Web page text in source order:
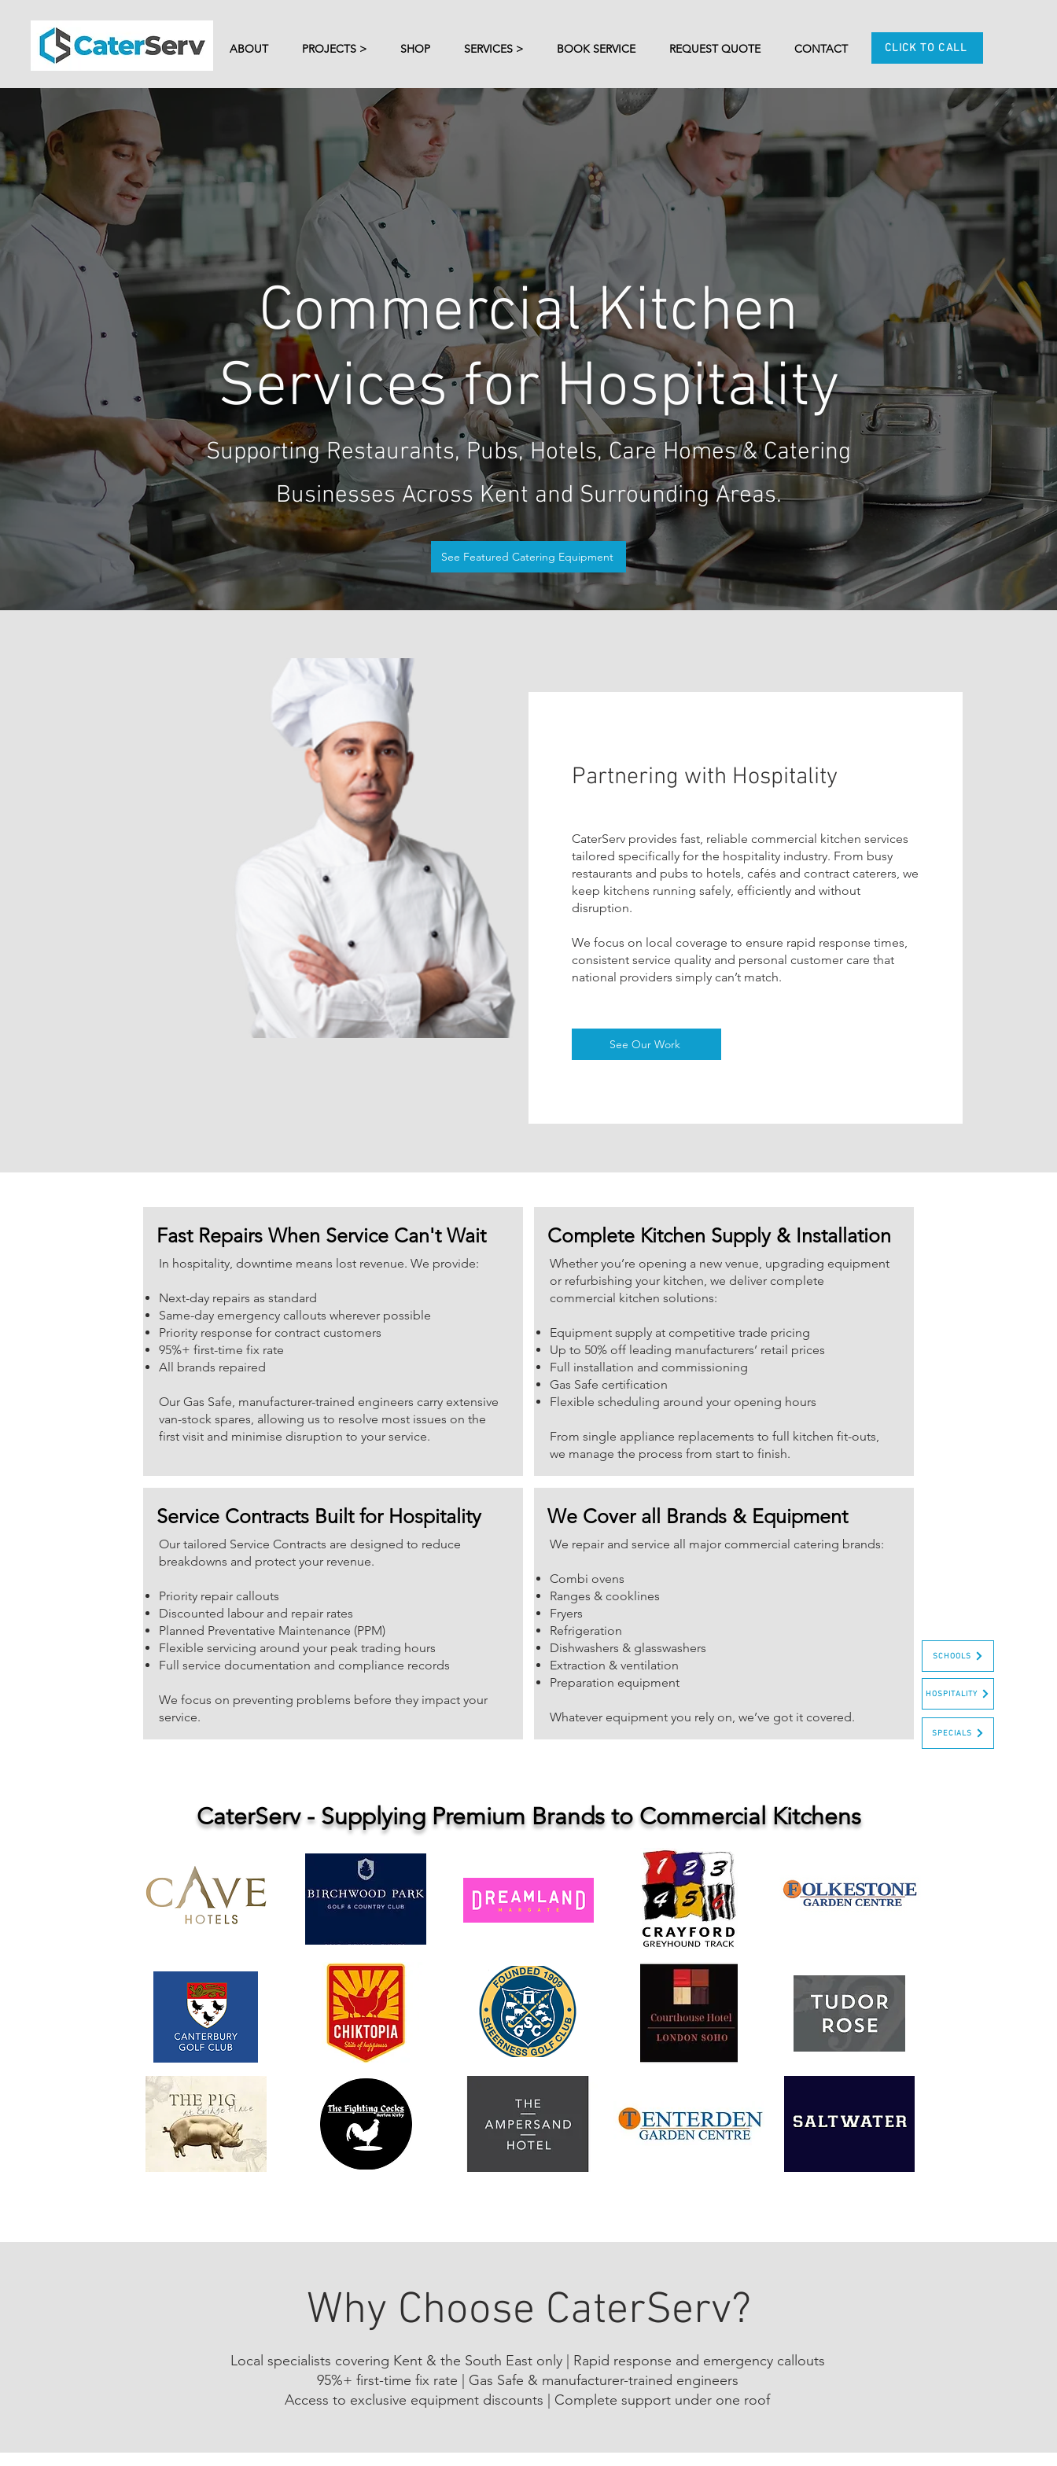
ABOUT PROJECTS > SHOP SERVICES > BOOK SERVICE REQUEST QUOTE CONTACT CLICK TO CALL
HOSPITALITY
SCHOOLS
SPECIALS
Commercial Kitchen
Services for Hospitality
Supporting Restaurants, Pubs, Hotels, Care Homes & Catering
Businesses Across Kent and Surrounding Areas.
See Featured Catering Equipment
Partnering with Hospitality
CaterServ provides fast, reliable commercial kitchen services
tailored specifically for the hospitality industry. From busy
restaurants and pubs to hotels, cafés and contract caterers, we
keep kitchens running safely, efficiently and without
disruption.
We focus on local coverage to ensure rapid response times,
consistent service quality and personal customer care that
national providers simply can’t match.
See Our Work
Fast Repairs When Service Can't Wait
In hospitality, downtime means lost revenue. We provide:
Next-day repairs as standard
Same-day emergency callouts wherever possible
Priority response for contract customers
95%+ first-time fix rate
All brands repaired
Our Gas Safe, manufacturer-trained engineers carry extensive
van-stock spares, allowing us to resolve most issues on the
first visit and minimise disruption to your service.
Service Contracts Built for Hospitality
Our tailored Service Contracts are designed to reduce
breakdowns and protect your revenue.
Priority repair callouts
Discounted labour and repair rates
Planned Preventative Maintenance (PPM)
Flexible servicing around your peak trading hours
Full service documentation and compliance records
We focus on preventing problems before they impact your
service.
Complete Kitchen Supply & Installation
Whether you’re opening a new venue, upgrading equipment
or refurbishing your kitchen, we deliver complete
commercial kitchen solutions:
Equipment supply at competitive trade pricing
Up to 50% off leading manufacturers’ retail prices
Full installation and commissioning
Gas Safe certification
Flexible scheduling around your opening hours
From single appliance replacements to full kitchen fit-outs,
we manage the process from start to finish.
We Cover all Brands & Equipment
We repair and service all major commercial catering brands:
Combi ovens
Ranges & cooklines
Fryers
Refrigeration
Dishwashers & glasswashers
Extraction & ventilation
Preparation equipment
Whatever equipment you rely on, we’ve got it covered.
CaterServ - Supplying Premium Brands to Commercial Kitchens
Why Choose CaterServ?
Local specialists covering Kent & the South East only | Rapid response and emergency callouts
95%+ first-time fix rate | Gas Safe & manufacturer-trained engineers
Access to exclusive equipment discounts | Complete support under one roof